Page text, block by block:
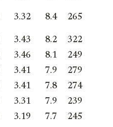
3.32 8.4 265
3.43 8.2
322
3.46 8.1
249
3.41 7.9
279
3.41 7.8
274
3.31 7.9
239
3.19 7.7
245